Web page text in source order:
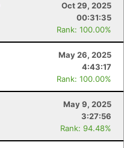
Oct 29, 2025
00:31:35
Rank: 100.00%
May 26, 2025
4:43:17
Rank: 100.00%
May 9, 2025
3:27:56
Rank: 94.48%